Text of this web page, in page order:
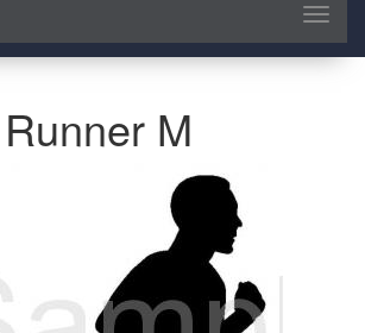
Toggle
Runner M